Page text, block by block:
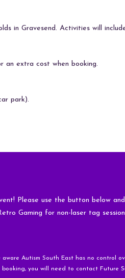
in Gravesend. Activities will
an extra cost when booking.
park).
Please use the button below
Gaming for non-laser tag
Autism South East has no control
you will need to contact Future